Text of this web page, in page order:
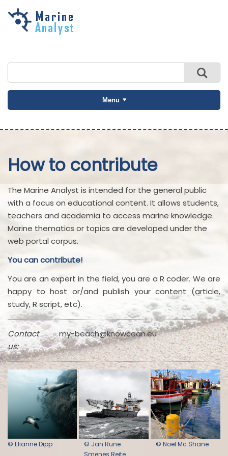
Skip to
Menu
How to contribute
The Marine Analyst is intended for the general public
with a focus on educational content. It allows students,
teachers and academia to access marine knowledge.
Marine thematics or topics are developed under the
web portal corpus.
You can contribute!
You are an expert in the field, you are a R coder. We are
happy to host or/and publish your content (article,
study, R script, etc).
Contact
us:
my-beach@knowcean.eu
© Elianne Dipp
© Jan Rune
Smenes Reite
© Noel Mc Shane